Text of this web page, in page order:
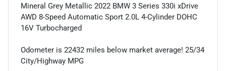
Mineral Grey Metallic 2022 BMW 3 Series 330i xDrive
AWD 8-Speed Automatic Sport 2.0L 4-Cylinder DOHC
16V Turbocharged
Odometer is 22432 miles below market average! 25/34
City/Highway MPG